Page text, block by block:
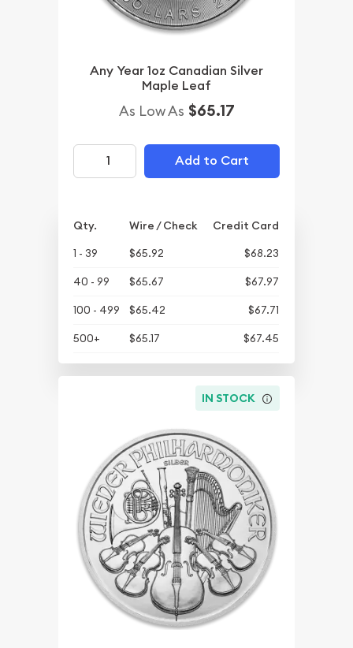
Any Year 1oz Canadian Silver
Maple Leaf
As Low As $65.17
Add to Cart
Qty. Wire / Check
Credit Card
1 - 39
$65.92
$68.23
40 - 99
$65.67
$67.97
100 - 499
$65.42
$67.71
500+
$65.17 $67.45
IN STOCK